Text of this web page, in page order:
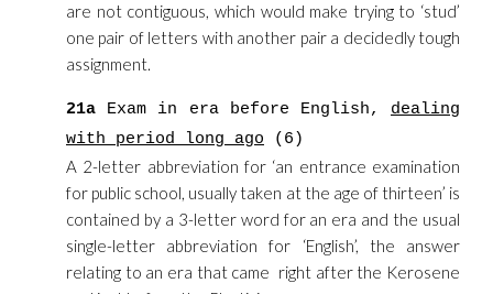
are not contiguous, which would make trying to ‘stud’
one pair of letters with another pair a decidedly tough
assignment.
21a Exam in era before English, dealing
with period long ago (6)
A 2-letter abbreviation for ‘an entrance examination
for public school, usually taken at the age of thirteen’ is
contained by a 3-letter word for an era and the usual
single-letter abbreviation for ‘English’, the answer
relating to an era that came right after the Kerosene